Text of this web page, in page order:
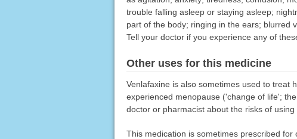
trouble falling asleep or staying asleep;
part of the body; ringing in the ears; blurred
Tell your doctor if you experience any of
Other uses for this medicine
Venlafaxine is also sometimes used to treat
experienced menopause ('change of life';
doctor or pharmacist about the risks of
This medication is sometimes prescribed